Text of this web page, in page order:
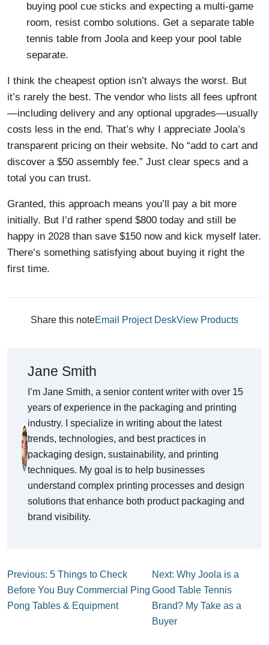
buying pool cue sticks and expecting a multi-game
room, resist combo solutions. Get a separate table
tennis table from Joola and keep your pool table
separate.
I think the cheapest option isn’t always the worst. But
it’s rarely the best. The vendor who lists all fees upfront
—including delivery and any optional upgrades—usually
costs less in the end. That’s why I appreciate Joola’s
transparent pricing on their website. No “add to cart and
discover a $50 assembly fee.” Just clear specs and a
total you can trust.
Granted, this approach means you’ll pay a bit more
initially. But I’d rather spend $800 today and still be
happy in 2028 than save $150 now and kick myself later.
There’s something satisfying about buying it right the
first time.
Share this noteEmail Project DeskView Products
Jane Smith
I’m Jane Smith, a senior content writer with over 15
years of experience in the packaging and printing
industry. I specialize in writing about the latest
trends, technologies, and best practices in
packaging design, sustainability, and printing
techniques. My goal is to help businesses
understand complex printing processes and design
solutions that enhance both product packaging and
brand visibility.
Previous: 5 Things to Check
Before You Buy Commercial Ping
Pong Tables & Equipment
Next: Why Joola is a
Good Table Tennis
Brand? My Take as a
Buyer